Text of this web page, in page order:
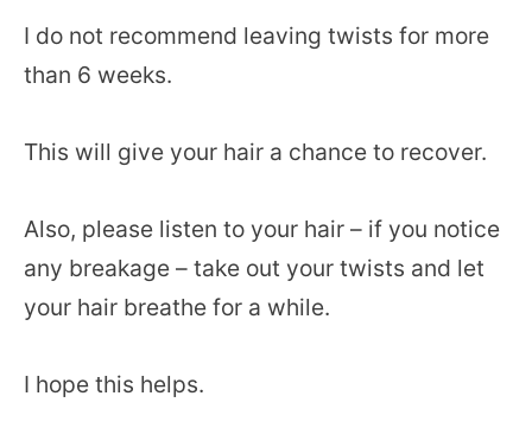
I do not recommend leaving twists for more
than 6 weeks.
This will give your hair a chance to recover.
Also, please listen to your hair – if you notice
any breakage – take out your twists and let
your hair breathe for a while.
I hope this helps.